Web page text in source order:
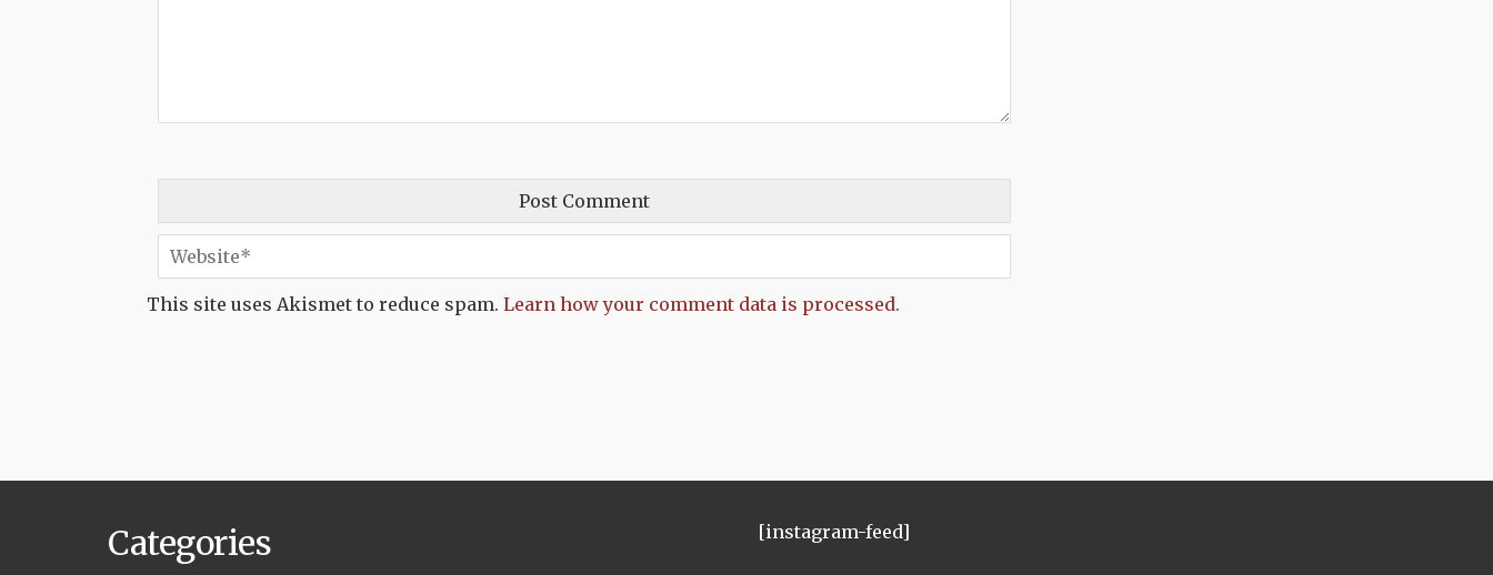
This site uses Akismet to reduce spam. Learn how your comment data is processed.
Categories [instagram-feed]